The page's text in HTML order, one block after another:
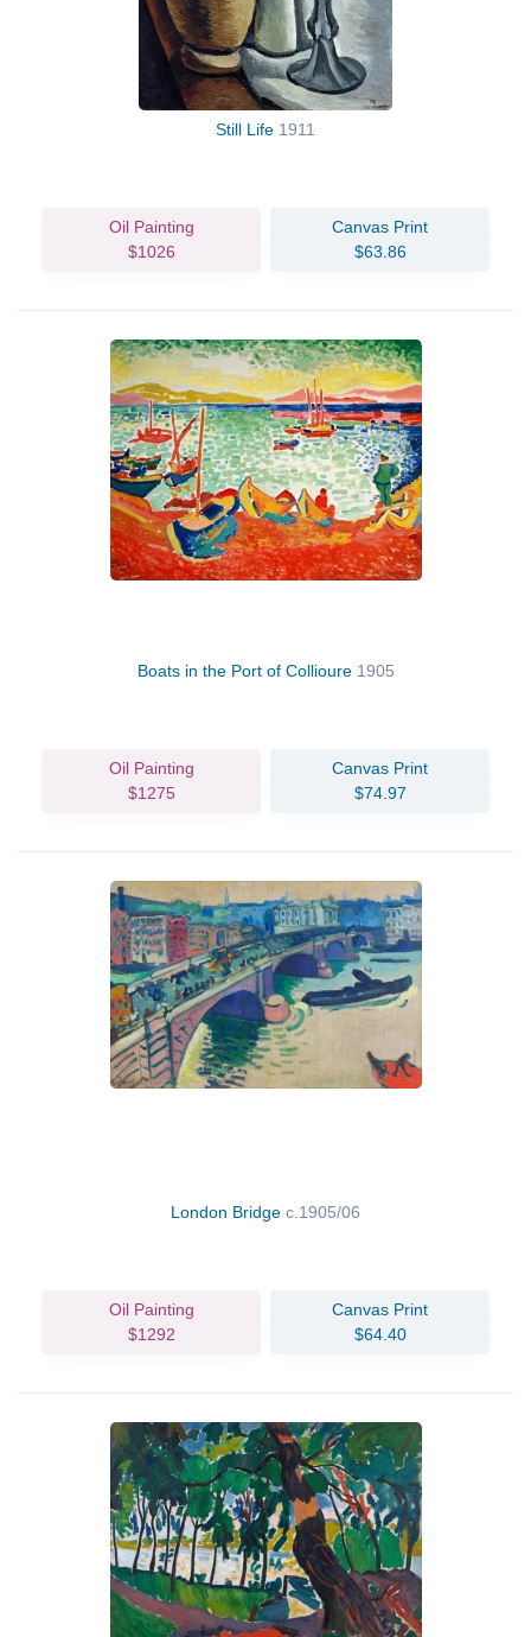
Still Life 1911
Oil Painting
$1026
Canvas Print
$63.86
Boats in the Port of Collioure 1905
Oil Painting
$1275
Canvas Print
$74.97
London Bridge c.1905/06
Oil Painting
$1292
Canvas Print
$64.40